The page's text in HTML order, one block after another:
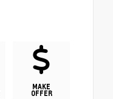
MAKE
OFFER